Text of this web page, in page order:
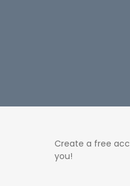
Create a free
you!